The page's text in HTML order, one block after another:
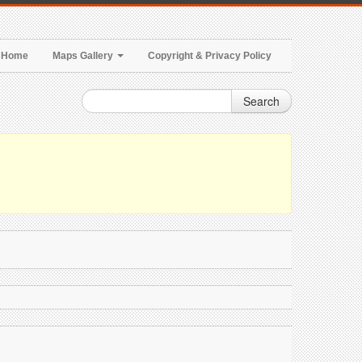
Home Maps Gallery Copyright & Privacy Policy
Search